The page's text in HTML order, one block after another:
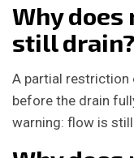
Why does
still drain?
A partial restriction
before the drain
warning: flow is